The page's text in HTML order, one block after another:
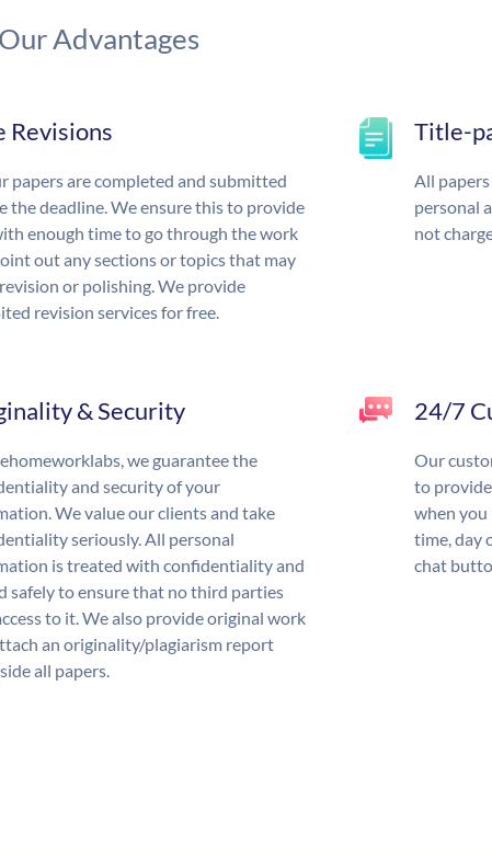
Our Advantages
Revisions
papers are completed and submitted
the deadline. We ensure this to provide
enough time to go through the work
out any sections or topics that may
or polishing. We provide
revision services for free.
Title-
All
personal
not
& Security
we guarantee the
and security of your
We value our clients and take
seriously. All personal
is treated with confidentiality and
safely to ensure that no third parties
to it. We also provide original work
an originality/plagiarism report
all papers.
24/7
Our
to
when you
time, day
chat